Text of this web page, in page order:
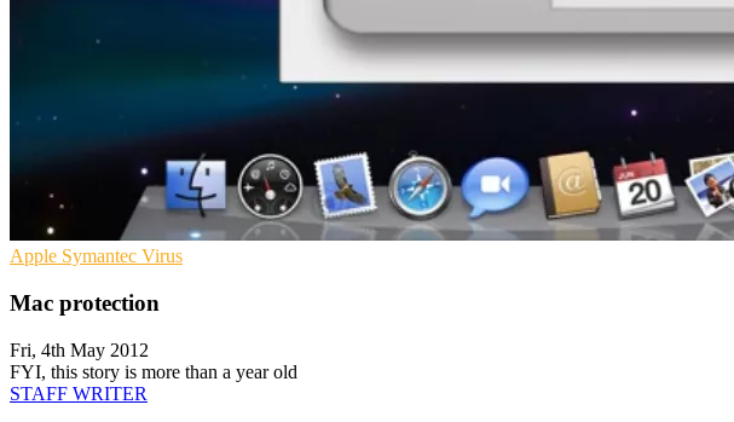
Apple Symantec Virus
Mac protection
Fri, 4th May 2012
FYI, this story is more than a year old
STAFF WRITER